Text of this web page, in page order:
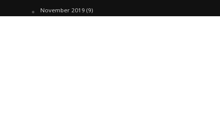
November 2019 (9)